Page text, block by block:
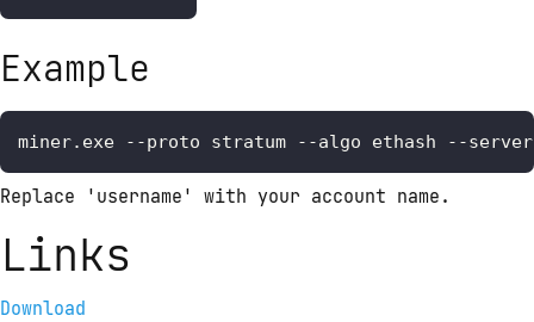
Example
miner.exe --proto stratum --algo ethash --
Replace 'username' with your account name.
Links
Download